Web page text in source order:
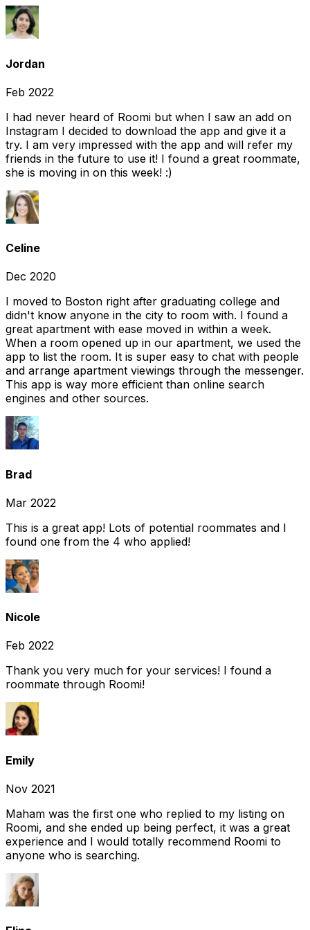
Jordan
Feb 2022
I had never heard of Roomi but when I saw an add on
Instagram I decided to download the app and give it a
try. I am very impressed with the app and will refer my
friends in the future to use it! I found a great roommate,
she is moving in on this week! :)
Celine
Dec 2020
I moved to Boston right after graduating college and
didn't know anyone in the city to room with. I found a
great apartment with ease moved in within a week.
When a room opened up in our apartment, we used the
app to list the room. It is super easy to chat with people
and arrange apartment viewings through the messenger.
This app is way more efficient than online search
engines and other sources.
Brad
Mar 2022
This is a great app! Lots of potential roommates and I
found one from the 4 who applied!
Nicole
Feb 2022
Thank you very much for your services! I found a
roommate through Roomi!
Emily
Nov 2021
Maham was the first one who replied to my listing on
Roomi, and she ended up being perfect, it was a great
experience and I would totally recommend Roomi to
anyone who is searching.